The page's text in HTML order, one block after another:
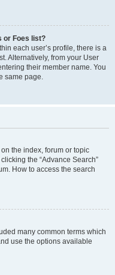
or Foes list?
each user’s profile, there is a
Alternatively, from your User
their member name. You
same page.
the index, forum or topic
the “Advance Search”
How to access the search
many common terms which
use the options available